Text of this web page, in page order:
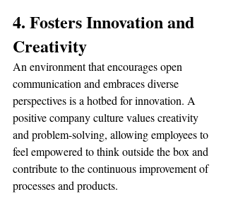
4. Fosters Innovation and
Creativity
An environment that encourages open
communication and embraces diverse
perspectives is a hotbed for innovation. A
positive company culture values creativity
and problem-solving, allowing employees to
feel empowered to think outside the box and
contribute to the continuous improvement of
processes and products.